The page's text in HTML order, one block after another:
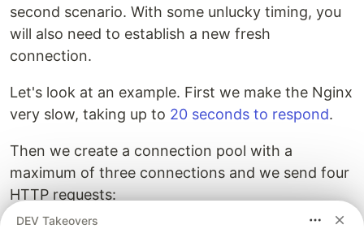
second scenario. With some unlucky timing, you
will also need to establish a new fresh
connection.
Let's look at an example. First we make the Nginx
very slow, taking up to 20 seconds to respond.
Then we create a connection pool with a
maximum of three connections and we send four
HTTP requests:
DEV Takeovers